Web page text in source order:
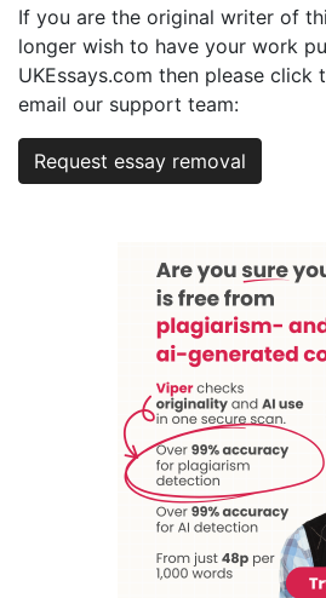
If you are the original writer of
longer wish to have your work
UKEssays.com then please
email our support team:
Request essay removal